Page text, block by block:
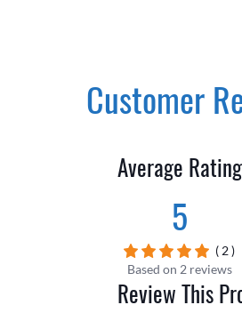
Customer
Average Rating
5
( 2 )
Based on 2 reviews
Review This